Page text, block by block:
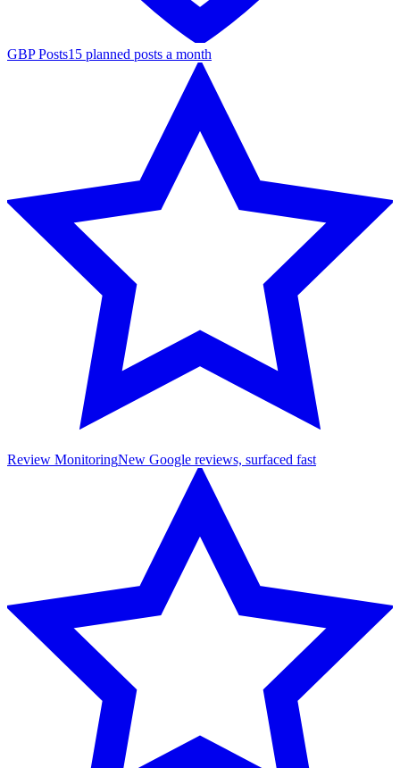
GBP Posts15 planned posts a month
Review MonitoringNew Google reviews, surfaced fast